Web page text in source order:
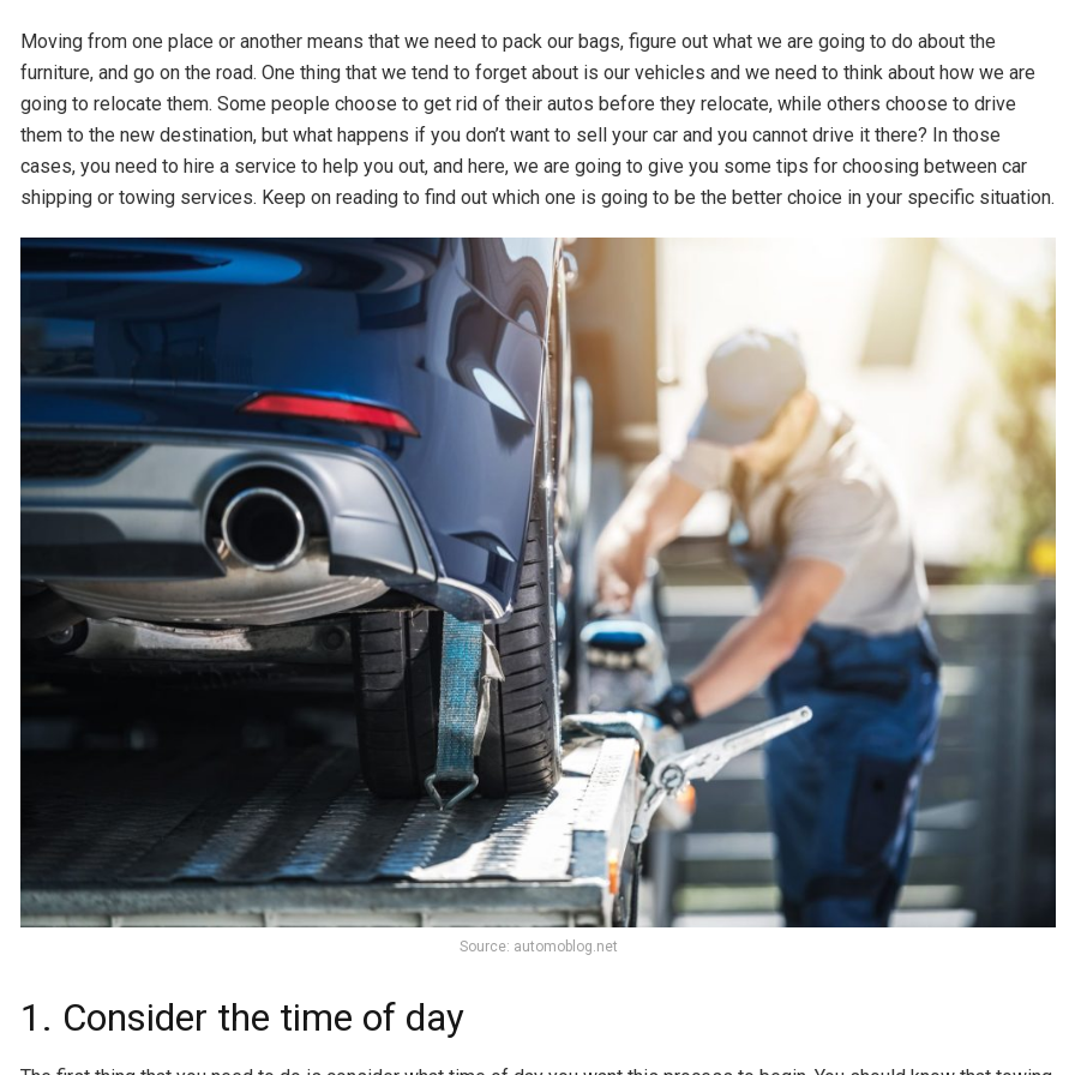
Moving from one place or another means that we need to pack our bags, figure out what we are going to do about the
furniture, and go on the road. One thing that we tend to forget about is our vehicles and we need to think about how we are
going to relocate them. Some people choose to get rid of their autos before they relocate, while others choose to drive
them to the new destination, but what happens if you don’t want to sell your car and you cannot drive it there? In those
cases, you need to hire a service to help you out, and here, we are going to give you some tips for choosing between car
shipping or towing services. Keep on reading to find out which one is going to be the better choice in your specific situation.
Source: automoblog.net
1. Consider the time of day